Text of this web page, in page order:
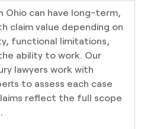
Ohio can have long-term,
claim value depending on
functional limitations,
ability to work. Our
lawyers work with
to assess each case
reflect the full scope